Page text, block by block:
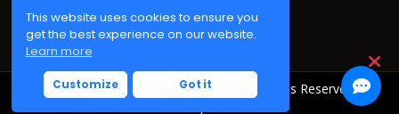
QR generator
Copyright © 2026 QR2ORDER.net
. All Rights Reserved.
This website uses cookies to ensure you
get the best experience on our website.
Learn more
Customize Got it